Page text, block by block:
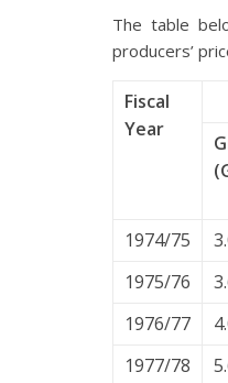
The table
producers’
Fiscal
Year
1974/75
1975/76
1976/77
1977/78